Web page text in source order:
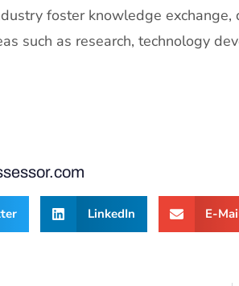
foster knowledge exchange,
such as research, technology
LinkedIn E-